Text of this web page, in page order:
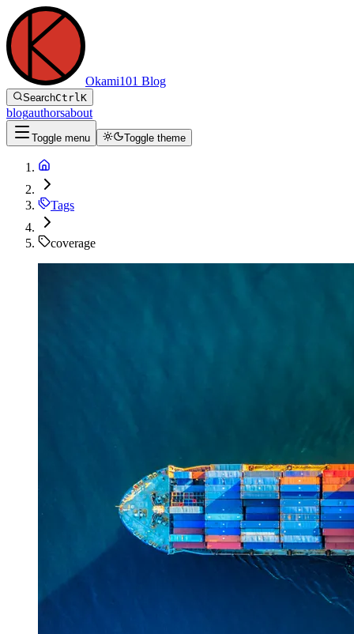
Okami101 Blog
SearchCtrlK
blogauthorsabout
Toggle menu Toggle theme
Tags
coverage